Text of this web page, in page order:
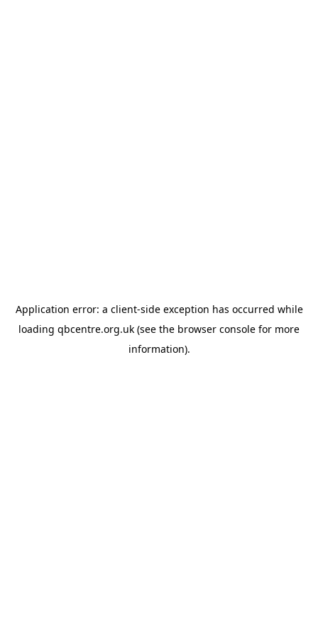
Application error: a client-side exception has occurred while
loading qbcentre.org.uk (see the browser console for more
information).